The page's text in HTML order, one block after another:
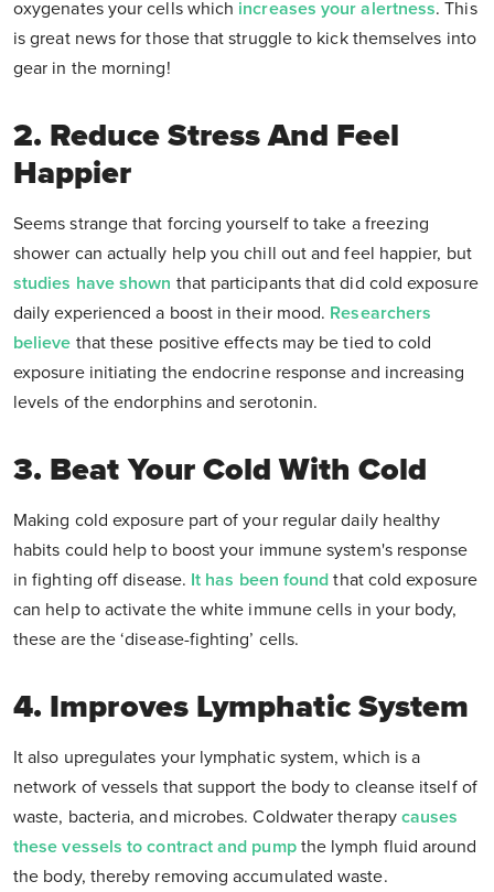
oxygenates your cells which increases your alertness. This
is great news for those that struggle to kick themselves into
gear in the morning!
2. Reduce Stress And Feel
Happier
Seems strange that forcing yourself to take a freezing
shower can actually help you chill out and feel happier, but
studies have shown that participants that did cold exposure
daily experienced a boost in their mood. Researchers
believe that these positive effects may be tied to cold
exposure initiating the endocrine response and increasing
levels of the endorphins and serotonin.
3. Beat Your Cold With Cold
Making cold exposure part of your regular daily healthy
habits could help to boost your immune system's response
in fighting off disease. It has been foundthat cold exposure
can help to activate the white immune cells in your body,
these are the ‘disease-fighting’ cells.
4. Improves Lymphatic System
It also upregulates your lymphatic system, which is a
network of vessels that support the body to cleanse itself of
waste, bacteria, and microbes. Coldwater therapy causes
these vessels to contract and pumpthe lymph fluid around
the body, thereby removing accumulated waste.